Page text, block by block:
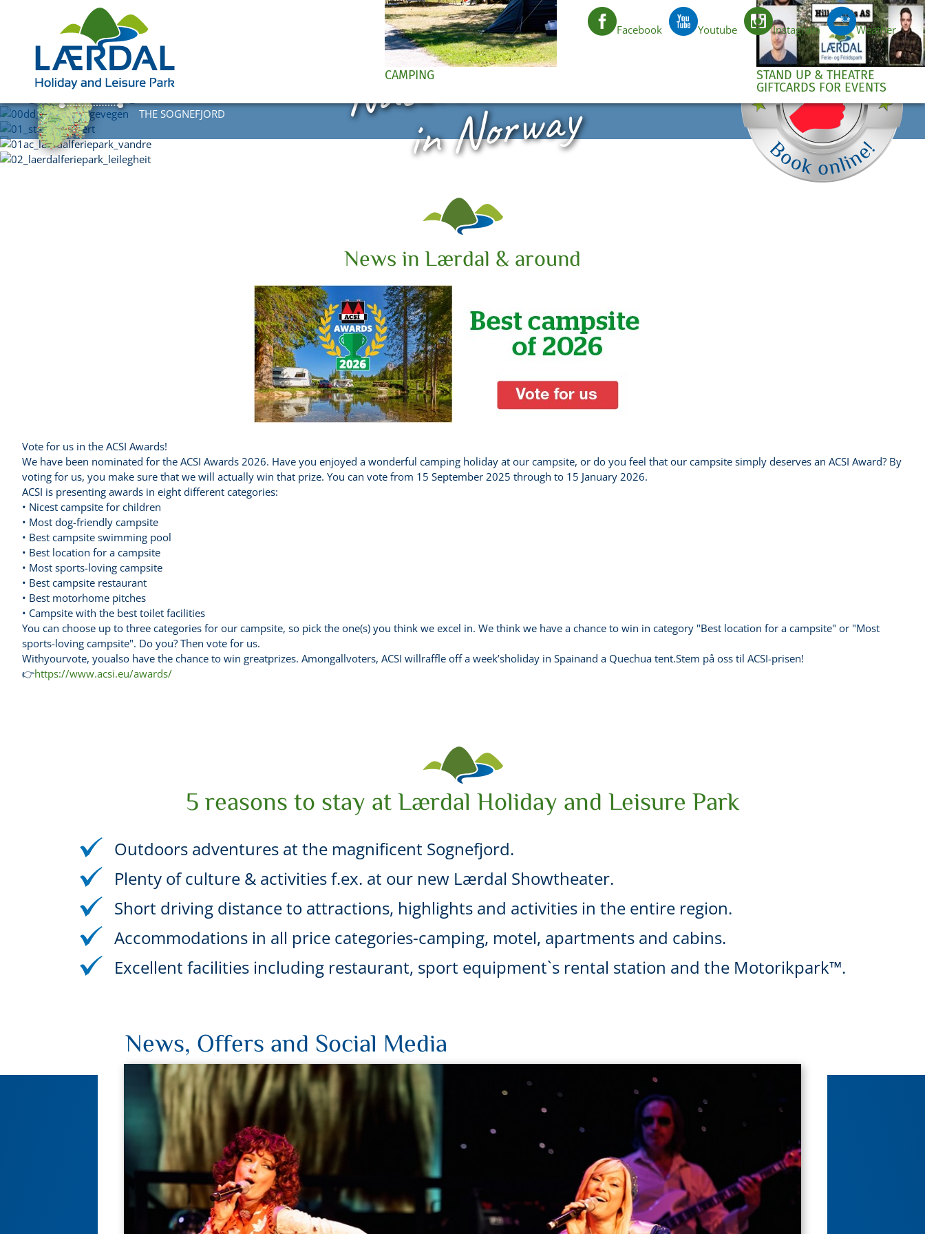
Facebook Youtube Instagram Weather
CAMPING
STAND UP & THEATRE
GIFTCARDS FOR EVENTS
EN
THE SOGNEFJORD
Nature Paradise
in Norway
News in Lærdal & around
Vote for us in the ACSI Awards!
We have been nominated for the ACSI Awards 2026. Have you enjoyed a wonderful camping holiday at our campsite, or do you feel that our campsite simply deserves an ACSI Award? By
voting for us, you make sure that we will actually win that prize. You can vote from 15 September 2025 through to 15 January 2026.
ACSI is presenting awards in eight different categories:
• Nicest campsite for children
• Most dog-friendly campsite
• Best campsite swimming pool
• Best location for a campsite
• Most sports-loving campsite
• Best campsite restaurant
• Best motorhome pitches
• Campsite with the best toilet facilities
You can choose up to three categories for our campsite, so pick the one(s) you think we excel in. We think we have a chance to win in category "Best location for a campsite" or "Most
sports-loving campsite". Do you? Then vote for us.
Withyourvote, youalso have the chance to win greatprizes. Amongallvoters, ACSI willraffle off a week’sholiday in Spainand a Quechua tent.Stem på oss til ACSI-prisen!
👉https://www.acsi.eu/awards/
5 reasons to stay at Lærdal Holiday and Leisure Park
Outdoors adventures at the magnificent Sognefjord.
Plenty of culture & activities f.ex. at our new Lærdal Showtheater.
Short driving distance to attractions, highlights and activities in the entire region.
Accommodations in all price categories-camping, motel, apartments and cabins.
Excellent facilities including restaurant, sport equipment`s rental station and the Motorikpark™.
News, Offers and Social Media